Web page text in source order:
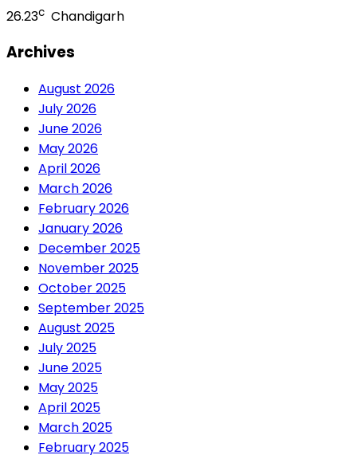
26.23c Chandigarh
Archives
August 2026
July 2026
June 2026
May 2026
April 2026
March 2026
February 2026
January 2026
December 2025
November 2025
October 2025
September 2025
August 2025
July 2025
June 2025
May 2025
April 2025
March 2025
February 2025